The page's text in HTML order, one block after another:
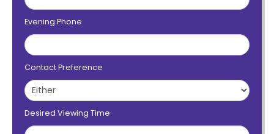
Evening Phone
Contact Preference
Desired Viewing Time